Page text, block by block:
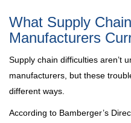
What Supply
Manufacturers
Supply chain difficulties aren’t
manufacturers, but these
different ways.
According to Bamberger’s